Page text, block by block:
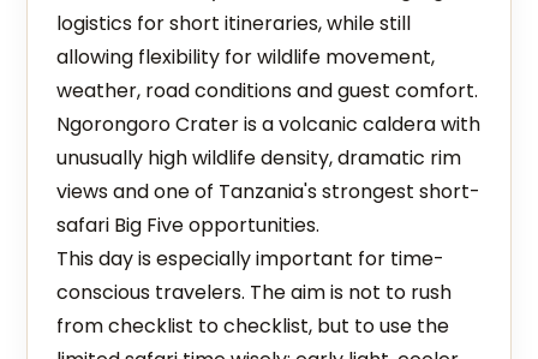
logistics for short itineraries, while still
allowing flexibility for wildlife movement,
weather, road conditions and guest comfort.
Ngorongoro Crater is a volcanic caldera with
unusually high wildlife density, dramatic rim
views and one of Tanzania's strongest short-
safari Big Five opportunities.
This day is especially important for time-
conscious travelers. The aim is not to rush
from checklist to checklist, but to use the